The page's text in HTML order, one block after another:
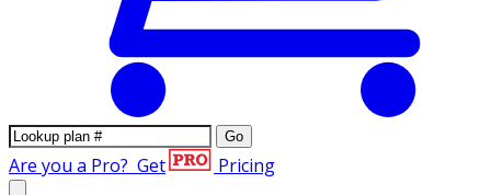
Go
Are you a Pro? Get Pricing